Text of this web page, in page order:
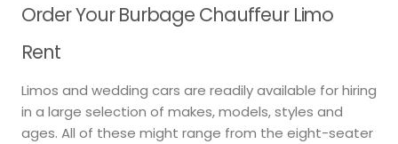
Order Your Burbage Chauffeur Limo
Rent
Limos and wedding cars are readily available for hiring
in a large selection of makes, models, styles and
ages. All of these might range from the eight-seater